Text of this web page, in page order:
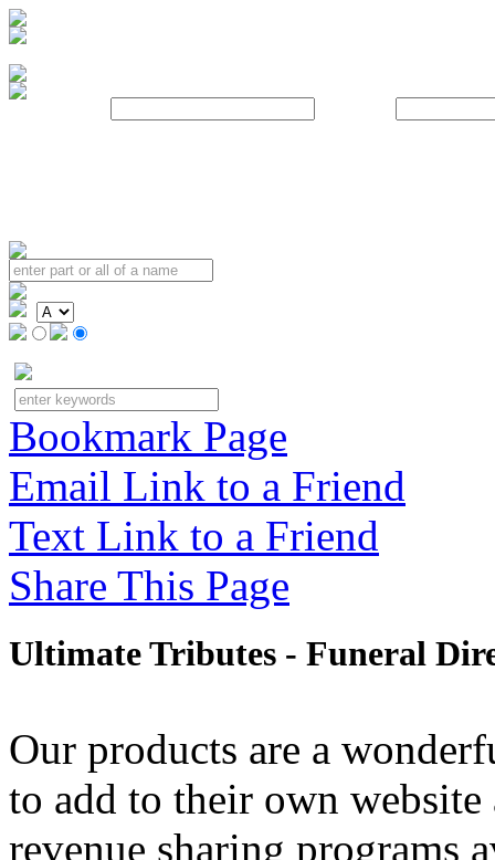
Bookmark Page
Email Link to a Friend
Text Link to a Friend
Share This Page
Ultimate Tributes - Funeral
Our products are a
to add to their own
revenue sharing programs